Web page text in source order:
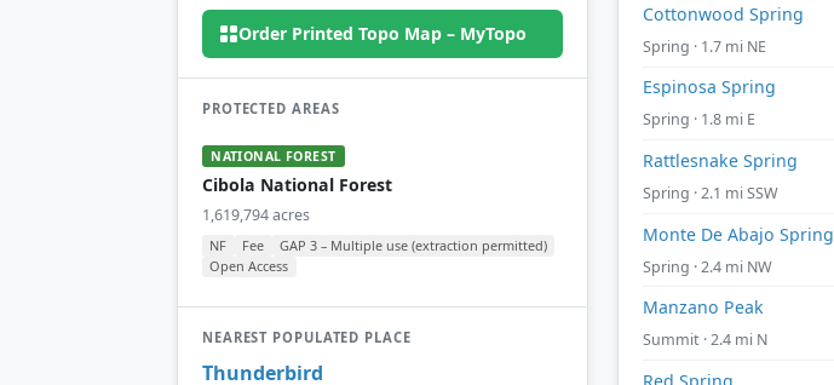
Order Printed Topo Map – MyTopo
PROTECTED AREAS
NATIONAL FOREST
Cibola National Forest
1,619,794 acres
NF Fee
GAP 3 – Multiple use (extraction permitted)
Open Access
NEAREST POPULATED PLACE
Thunderbird
Cottonwood Spring
Spring · 1.7 mi NE
Espinosa Spring
Spring · 1.8 mi E
Rattlesnake Spring
Spring · 2.1 mi SSW
Monte De Abajo Spring
Spring · 2.4 mi NW
Manzano Peak
Summit · 2.4 mi N